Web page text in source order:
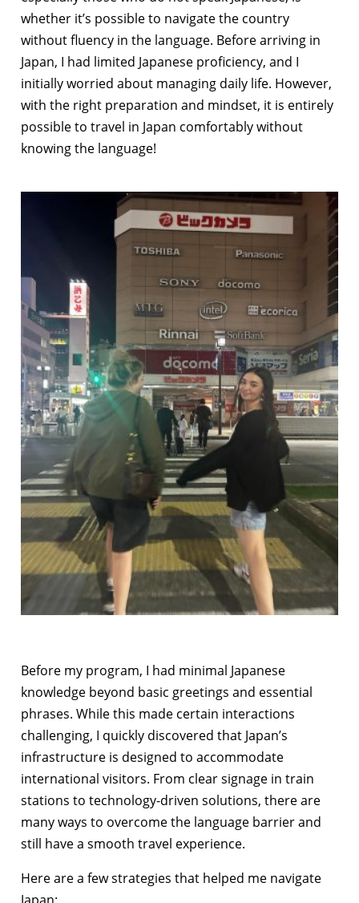
whether it’s possible to navigate the country
without fluency in the language. Before arriving in
Japan, I had limited Japanese proficiency, and I
initially worried about managing daily life. However,
with the right preparation and mindset, it is entirely
possible to travel in Japan comfortably without
knowing the language!
Before my program, I had minimal Japanese
knowledge beyond basic greetings and essential
phrases. While this made certain interactions
challenging, I quickly discovered that Japan’s
infrastructure is designed to accommodate
international visitors. From clear signage in train
stations to technology-driven solutions, there are
many ways to overcome the language barrier and
still have a smooth travel experience.
Here are a few strategies that helped me navigate